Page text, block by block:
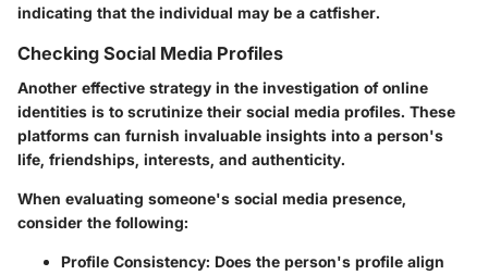
indicating that the individual may be a catfisher.
Checking Social Media Profiles
Another effective strategy in the investigation of online
identities is to scrutinize their social media profiles. These
platforms can furnish invaluable insights into a person's
life, friendships, interests, and authenticity.
When evaluating someone's social media presence,
consider the following:
Profile Consistency: Does the person's profile align